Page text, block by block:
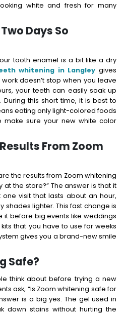
white and fresh for many
Days So
tooth enamel is a bit like a dry
whitening in Langley gives
doesn’t stop when you leave
your teeth can easily soak up
During this short time, it is best to
eating only light-colored foods
make sure your new white color
From Zoom
the results from Zoom whitening
the store?” The answer is that it
one visit that lasts about an hour,
lighter. This fast change is
it before big events like weddings
that you have to use for weeks
gives you a brand-new smile
Safe?
think about before trying a new
ask, “Is Zoom whitening safe for
is a big yes. The gel used in
down stains without hurting the